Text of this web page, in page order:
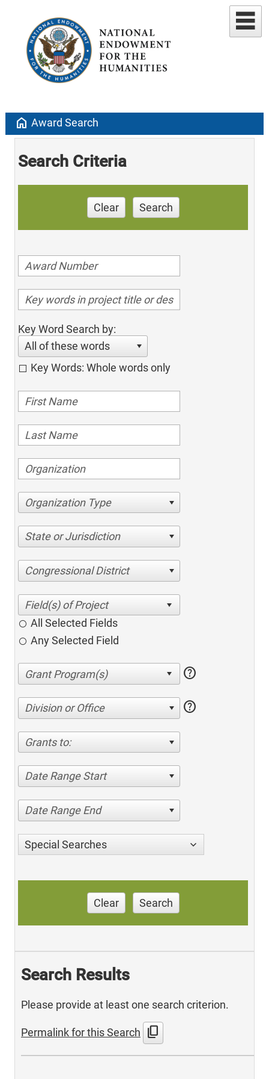
home Award Search
Search Criteria
Clear Search
Key Word Search by:
All of these words
Key Words: Whole words only
Organization Type
State or Jurisdiction
Congressional District
All Selected Fields
Any Selected Field
help
Division or Office help
Grants to:
Date Range Start
Date Range End
Special Searches
Clear Search
Search Results
Please provide at least one search criterion.
Permalink for this Search content_copy